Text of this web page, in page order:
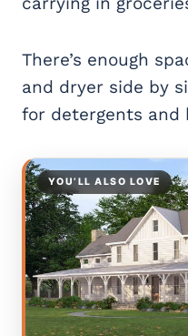
There’s enough
and dryer side by
for detergents and
YOU’LL ALSO LOVE